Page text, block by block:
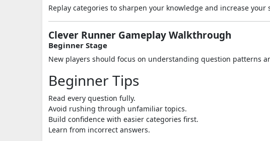
Replay categories to sharpen your knowledge and increase your
Clever Runner Gameplay Walkthrough
Beginner Stage
New players should focus on understanding question patterns
Beginner Tips
Read every question fully.
Avoid rushing through unfamiliar topics.
Build confidence with easier categories first.
Learn from incorrect answers.